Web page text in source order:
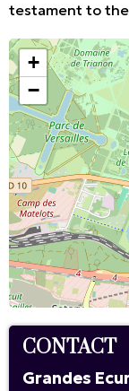
testament to the
+
−
CONTACT
Grandes